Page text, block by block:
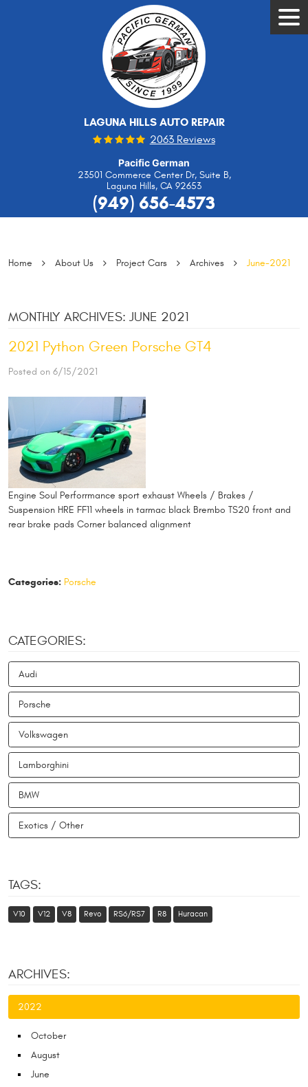
LAGUNA HILLS AUTO REPAIR
2063 Reviews
Pacific German
23501 Commerce Center Dr, Suite B,
Laguna Hills, CA 92653
(949) 656-4573
Home About Us Project Cars Archives June-2021
MONTHLY ARCHIVES: JUNE 2021
2021 Python Green Porsche GT4
Posted on 6/15/2021
Engine Soul Perforrmance sport exhaust Wheels / Brakes /
Suspension HRE FF11 wheels in tarmac black Brembo TS20 front and
rear brake pads Corner balanced alignment
Categories: Porsche
CATEGORIES:
Audi
Porsche
Volkswagen
Lamborghini
BMW
Exotics / Other
TAGS:
V10 V12 V8 Revo RS6/RS7 R8 Huracan
ARCHIVES:
2022
October
August
June